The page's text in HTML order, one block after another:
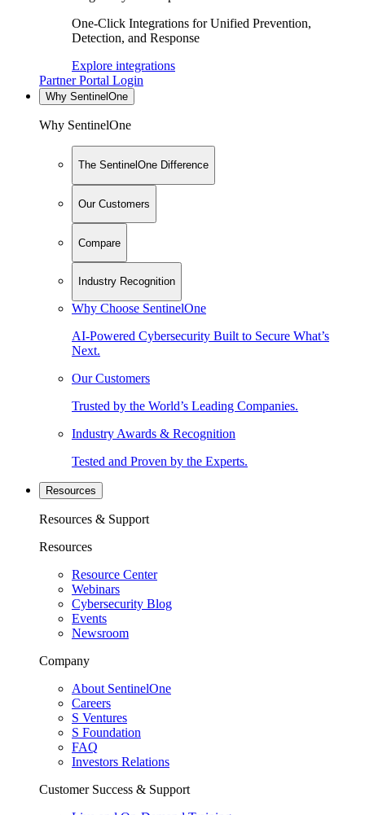
One-Click Integrations for Unified Prevention,
Detection, and Response
Explore integrations
Partner Portal Login
Why SentinelOne
Why SentinelOne
The SentinelOne Difference
Our Customers
Compare
Industry Recognition
Why Choose SentinelOne
AI-Powered Cybersecurity Built to Secure What’s
Next.
Our Customers
Trusted by the World’s Leading Companies.
Industry Awards & Recognition
Tested and Proven by the Experts.
Resources
Resources & Support
Resources
Resource Center
Webinars
Cybersecurity Blog
Events
Newsroom
Company
About SentinelOne
Careers
S Ventures
S Foundation
FAQ
Investors Relations
Customer Success & Support